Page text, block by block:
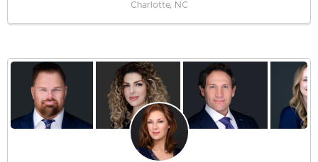
Charlotte, NC